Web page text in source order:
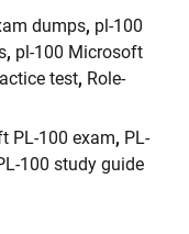
dumps, pl-100
, pl-100 Microsoft
test, Role-
PL-100 exam, PL-
100 study guide